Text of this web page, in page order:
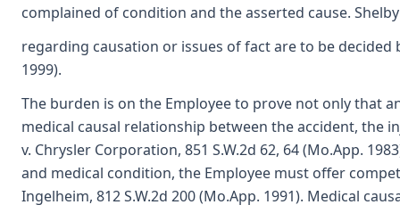
complained of condition and the asserted cause. Shelby
regarding causation or issues of fact are to be decided
1999).
The burden is on the Employee to prove not only that
medical causal relationship between the accident, the
v. Chrysler Corporation, 851 S.W.2d 62, 64 (Mo.App.
and medical condition, the Employee must offer
Ingelheim, 812 S.W.2d 200 (Mo.App. 1991). Medical